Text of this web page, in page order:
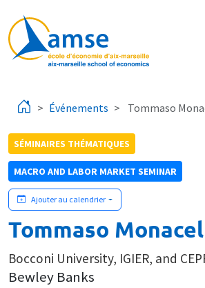
Événements Tommaso
SÉMINAIRES THÉMATIQUES
MACRO AND LABOR MARKET SEMINAR
Ajouter au calendrier
Tommaso
Bocconi University, IGIER, and
Bewley Banks